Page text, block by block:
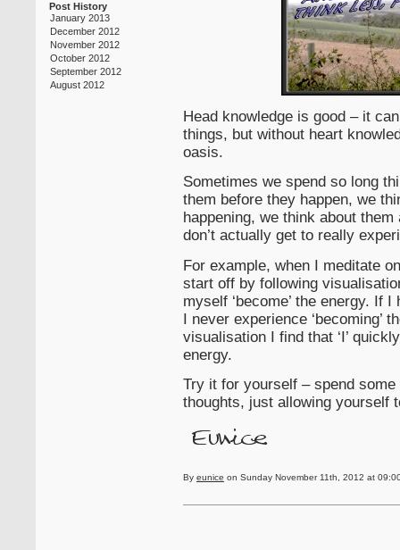
Post History
January 2013
December 2012
November 2012
October 2012
September 2012
August 2012
Head knowledge is good – it
things, but without heart
oasis.
Sometimes we spend so long
them before they happen, we
happening, we think about
don’t actually get to really
For example, when I meditate
start off by following
myself ‘become’ the energy. If
I never experience ‘becoming’
visualisation I find that ‘I’
energy.
Try it for yourself – spend
thoughts, just allowing yourself
By eunice on Sunday November 11th, 2012 at